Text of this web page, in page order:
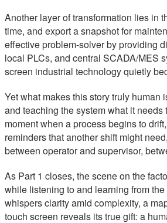
Another layer of transformation lies in
time, and export a snapshot for
effective problem-solver by providing
local PLCs, and central SCADA/MES
screen industrial technology quietly
Yet what makes this story truly human
and teaching the system what it
moment when a process begins to
reminders that another shift might
between operator and supervisor,
As Part 1 closes, the scene on the
while listening to and learning from
whispers clarity amid complexity, a
touch screen reveals its true gift: a